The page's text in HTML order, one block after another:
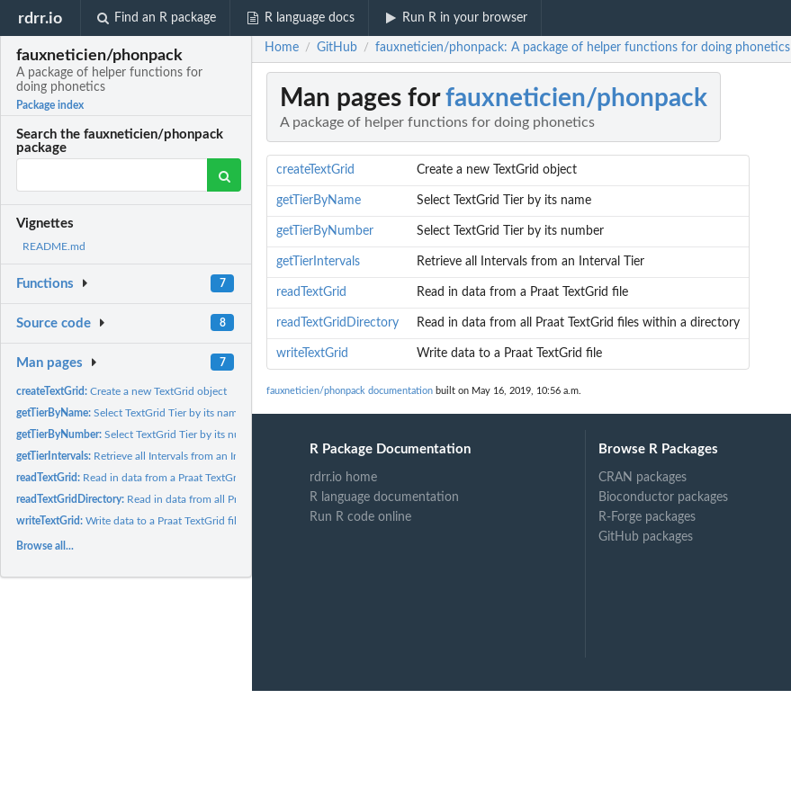
rdrr.io Find an R package R language docs Run R in your browser
fauxneticien/phonpack
A package of helper functions for
doing phonetics
Package index
Search the fauxneticien/phonpack
package
Vignettes
README.md
Functions 7
Source code 8
Man pages 7
createTextGrid:Create a new TextGrid object
getTierByName:Select TextGrid Tier by its name
getTierByNumber:Select TextGrid Tier by its number
getTierIntervals: Retrieve all Intervals from an Interval Tier
readTextGrid: Read in data from a Praat TextGrid file
readTextGridDirectory: Read in data from all Praat TextGrid files within a directory
writeTextGrid:Write data to a Praat TextGrid file
Browse all...
Home / GitHub / fauxneticien/phonpack: A package of helper functions for doing phonetics
Man pages forfauxneticien/phonpack
A package of helper functions for doing phonetics
createTextGrid Create a new TextGrid object
getTierByName Select TextGrid Tier by its name
getTierByNumber Select TextGrid Tier by its number
getTierIntervals Retrieve all Intervals from an Interval Tier
readTextGrid Read in data from a Praat TextGrid file
readTextGridDirectory Read in data from all Praat TextGrid files within a directory
writeTextGrid Write data to a Praat TextGrid file
fauxneticien/phonpack documentation built on May 16, 2019, 10:56 a.m.
R Package Documentation
rdrr.io home
R language documentation
Run R code online
Browse R Packages
CRAN packages
Bioconductor packages
R-Forge packages
GitHub packages